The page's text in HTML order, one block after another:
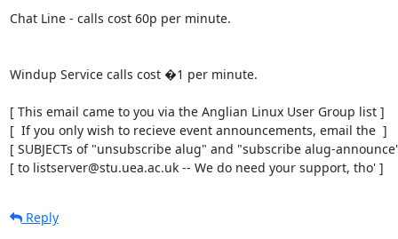
Chat Line - calls cost 60p per minute.
Windup Service calls cost �1 per minute.
[ This email came to you via the Anglian Linux User Group list ]
[  If you only wish to recieve event announcements, email the  ]
[ SUBJECTs of "unsubscribe alug" and "subscribe alug-
[ to listserver@stu.uea.ac.uk -- We do need your support, tho' ]
Reply